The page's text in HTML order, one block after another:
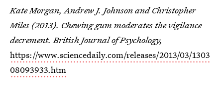
Kate Morgan, Andrew J. Johnson and Christopher
Miles (2013). Chewing gum moderates the vigilance
decrement. British Journal of Psychology,
https://www.sciencedaily.com/releases/2013/03/1303
08093933.htm